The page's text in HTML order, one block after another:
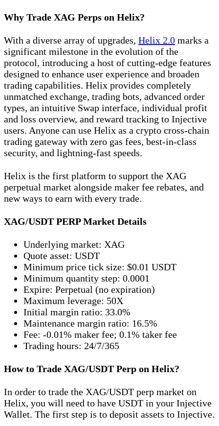
Why Trade XAG Perps on Helix?
With a diverse array of upgrades, Helix 2.0 marks a
significant milestone in the evolution of the
protocol, introducing a host of cutting-edge features
designed to enhance user experience and broaden
trading capabilities. Helix provides completely
unmatched exchange, trading bots, advanced order
types, an intuitive Swap interface, individual profit
and loss overview, and reward tracking to Injective
users. Anyone can use Helix as a crypto cross-chain
trading gateway with zero gas fees, best-in-class
security, and lightning-fast speeds.
Helix is the first platform to support the XAG
perpetual market alongside maker fee rebates, and
new ways to earn with every trade.
XAG/USDT PERP Market Details
Underlying market: XAG
Quote asset: USDT
Minimum price tick size: $0.01 USDT
Minimum quantity step: 0.0001
Expire: Perpetual (no expiration)
Maximum leverage: 50X
Initial margin ratio: 33.0%
Maintenance margin ratio: 16.5%
Fee: -0.01% maker fee; 0.1% taker fee
Trading hours: 24/7/365
How to Trade XAG/USDT Perp on Helix?
In order to trade the XAG/USDT perp market on
Helix, you will need to have USDT in your Injective
Wallet. The first step is to deposit assets to Injective.